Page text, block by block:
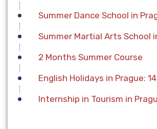
Summer Dance School in
Summer Martial Arts School
2 Months Summer Course
English Holidays in Prague:
Internship in Tourism in